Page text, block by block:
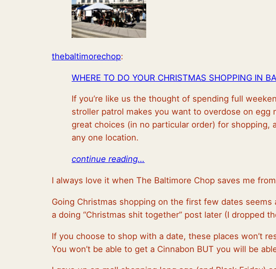
thebaltimorechop:
WHERE TO DO YOUR CHRISTMAS SHOPPING IN
If you’re like us the thought of spending full
stroller patrol makes you want to overdose on
great choices (in no particular order) for shopping,
any one location.
continue reading…
I always love it when The Baltimore Chop saves me
Going Christmas shopping on the first few dates seems
a doing “Christmas shit together” post later (I dropped
If you choose to shop with a date, these places won’t
You won’t be able to get a Cinnabon BUT you will be